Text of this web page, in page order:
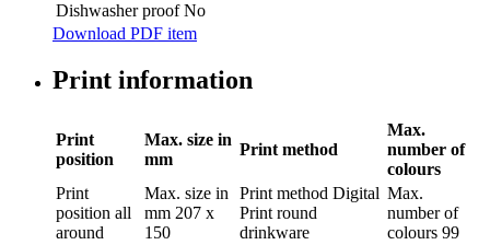
Dishwasher proof No
Download PDF item
Print information
Print
position
Max. size in
mm
Print method
Max.
number of
colours
Print
position all
around
Max. size in
mm 207 x
150
Print method Digital
Print round
drinkware
Max.
number of
colours 99